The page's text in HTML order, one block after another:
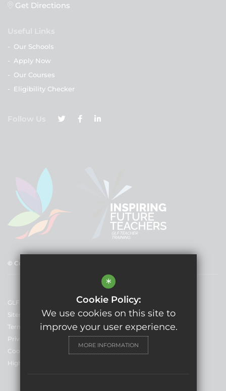
Get Directions
Useful Links
- Our Schools
- Apply Now
- Our Courses
- Eligibility Checker
Follow Us
© Copyright 2025 GLF Schools
GLF Schools
Sitemap
Terms of Use
Privacy Policy
Cookie Usage
High Visibility Version
*
Cookie Policy:
We use cookies on this site to
improve your user experience.
MORE INFORMATION